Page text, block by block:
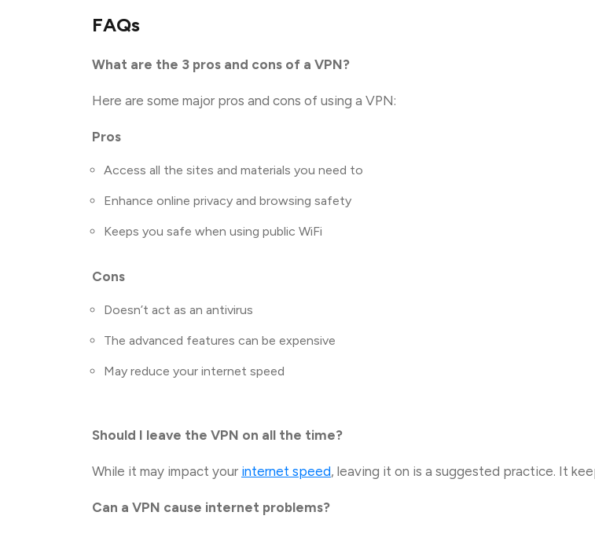
FAQs
What are the 3 pros and cons of a VPN?
Here are some major pros and cons of using a VPN:
Pros
Access all the sites and materials you need to
Enhance online privacy and browsing safety
Keeps you safe when using public WiFi
Cons
Doesn’t act as an antivirus
The advanced features can be expensive
May reduce your internet speed
Should I leave the VPN on all the time?
While it may impact your internet speed, leaving it on is a suggested practice. It
Can a VPN cause internet problems?